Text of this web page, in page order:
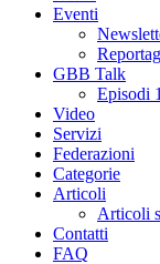
Eventi
GBB Talk
Episodi
Video
Servizi
Federazioni
Categorie
Articoli
Articoli
Contatti
FAQ